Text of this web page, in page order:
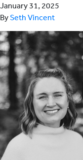
January 31, 2025
BySeth Vincent